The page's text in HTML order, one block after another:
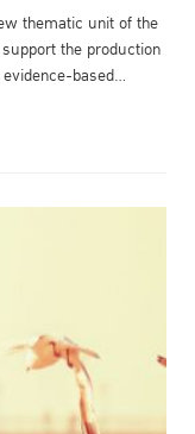
thematic unit of the
the production
based